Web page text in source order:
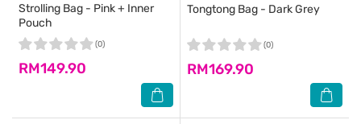
Strolling Bag - Pink + Inner
Pouch
RM149.90
(0)
Tongtong Bag - Dark Grey
RM169.90
(0)